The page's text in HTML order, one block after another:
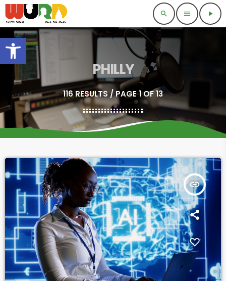
Open toolbar
search menu play_arrow
PHILLY
116 RESULTS / PAGE 1 OF 13
insert_link